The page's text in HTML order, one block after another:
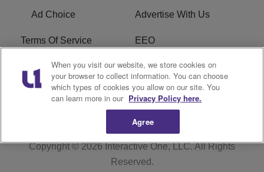
Ad Choice Advertise With Us
Terms Of Service EEO
Careers FAQ
FCC PUBLIC FILE R1 Digital
Copyright © 2026Interactive One, LLC. All Rights
Reserved.
When you visit our website, we store cookies on
your browser to collect information. You can choose
which types of cookies you allow on our site. You
can learn more in our Privacy Policy here.
Agree